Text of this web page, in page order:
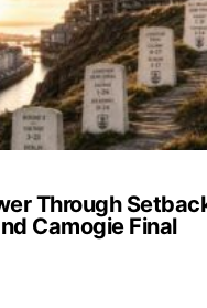
Through
Camogie Final